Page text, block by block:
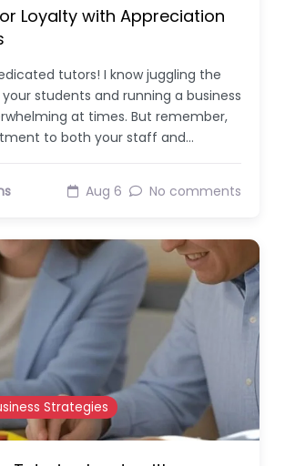
Loyalty with Appreciation
tutors! I know juggling the
students and running a business
at times. But remember,
to both your staff and…
Aug 6 No comments
Strategies